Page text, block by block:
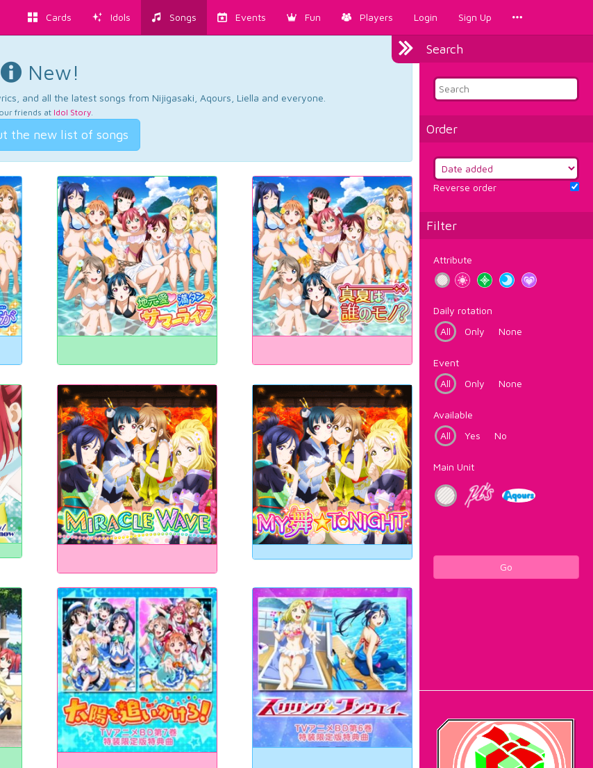
Cards Idols Songs Events Fun Players Login Sign Up
Search
Order
Reverse order
Filter
Attribute
Daily rotation
All
Only None
Event
All
Only None
Available
All
Yes No
Main Unit
Go
New!
and all the latest songs from Nijigasaki, Aqours, Liella and everyone.
friends at Idol Story.
the new list of songs